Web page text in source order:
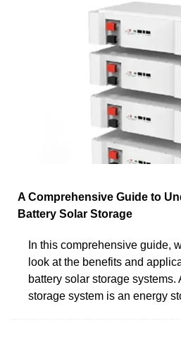
A Comprehensive Guide to
Battery Solar Storage
In this comprehensive guide,
look at the benefits and
battery solar storage systems.
storage system is an energy